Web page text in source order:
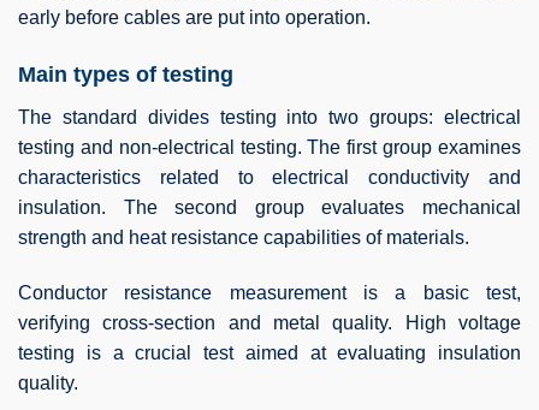
early before cables are put into operation.
Main types of testing
The standard divides testing into two groups: electrical
testing and non-electrical testing. The first group examines
characteristics related to electrical conductivity and
insulation. The second group evaluates mechanical
strength and heat resistance capabilities of materials.
Conductor resistance measurement is a basic test,
verifying cross-section and metal quality. High voltage
testing is a crucial test aimed at evaluating insulation
quality.